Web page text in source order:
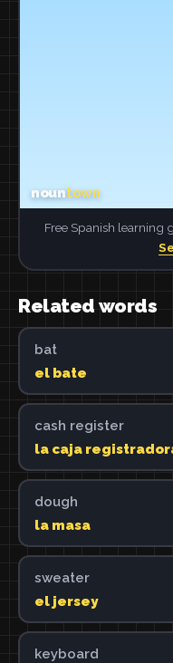
Free Spanish learning
Related words
bat
el bate
cash register
la caja
dough
la masa
sweater
el jersey
keyboard